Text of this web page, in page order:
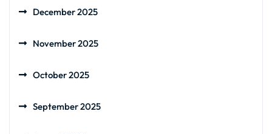
December 2025
November 2025
October 2025
September 2025